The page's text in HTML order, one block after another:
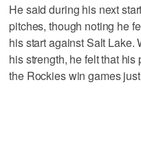
He said during his next
pitches, though noting he
his start against Salt Lake.
his strength, he felt that
the Rockies win games